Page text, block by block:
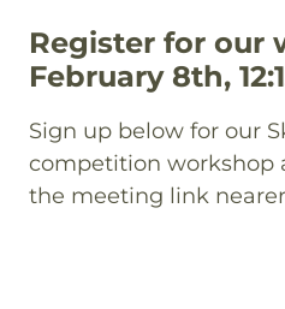
Register for our
February 8th,
Sign up below for our
competition workshop
the meeting link